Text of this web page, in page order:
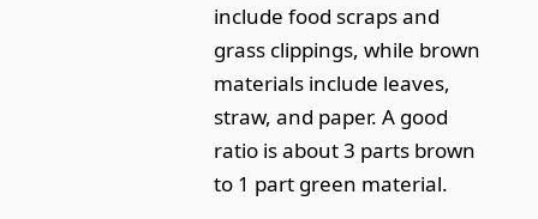
include food scraps and
grass clippings, while brown
materials include leaves,
straw, and paper. A good
ratio is about 3 parts brown
to 1 part green material.